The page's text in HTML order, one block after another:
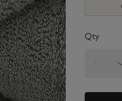
Qty